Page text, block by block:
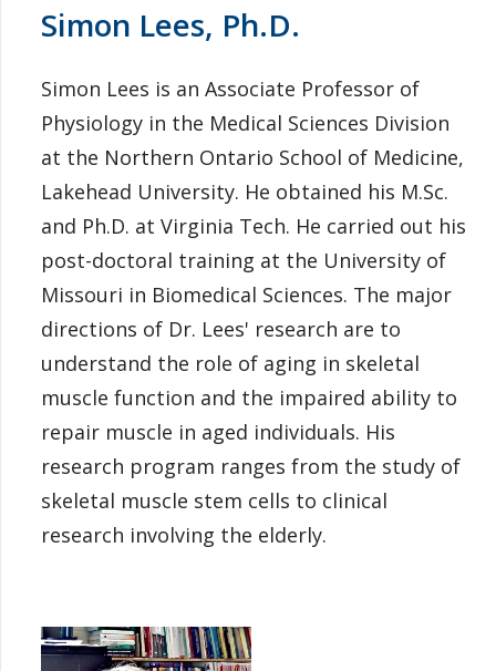
Simon Lees, Ph.D.
Simon Lees is an Associate Professor of
Physiology in the Medical Sciences Division
at the Northern Ontario School of Medicine,
Lakehead University. He obtained his M.Sc.
and Ph.D. at Virginia Tech. He carried out his
post-doctoral training at the University of
Missouri in Biomedical Sciences. The major
directions of Dr. Lees' research are to
understand the role of aging in skeletal
muscle function and the impaired ability to
repair muscle in aged individuals. His
research program ranges from the study of
skeletal muscle stem cells to clinical
research involving the elderly.